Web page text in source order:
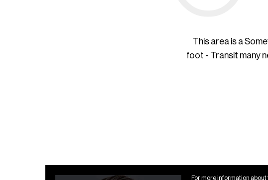
This area is a
foot - Transit many
For more information about